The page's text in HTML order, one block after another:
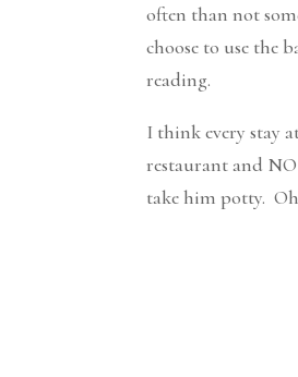
often than not
choose to use the
reading.
I think every stay
restaurant and
take him potty.